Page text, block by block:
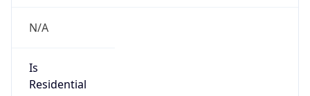
N/A
Is
Residential